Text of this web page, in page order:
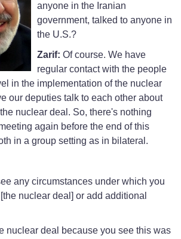
anyone in the Iranian
government, talked to anyone in
the U.S.?
Zarif: Of course. We have
regular contact with the people
in the implementation of the nuclear
our deputies talk to each other about
nuclear deal. So, there's nothing
again before the end of this
in a group setting as in bilateral.
any circumstances under which you
nuclear deal] or add additional
nuclear deal because you see this was